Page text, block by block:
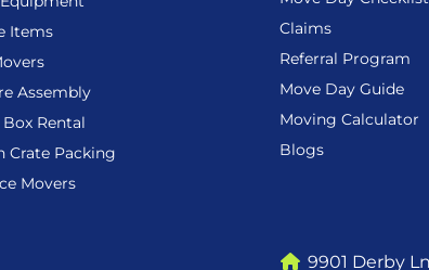
Items
Assembly
Rental
Crate Packing
Movers
Claims
Referral Program
Move Day Guide
Moving Calculator
Blogs
9901 Derby